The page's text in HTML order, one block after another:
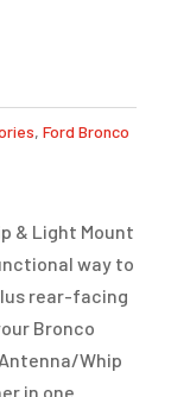
, Ford Bronco
& Light Mount
way to
rear-facing
Bronco
Whip
in one